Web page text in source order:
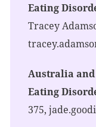
Eating
Tracey
Australia and
Eating
375,